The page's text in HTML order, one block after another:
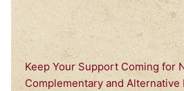
Keep Your Support Coming for
Complementary and Alternative